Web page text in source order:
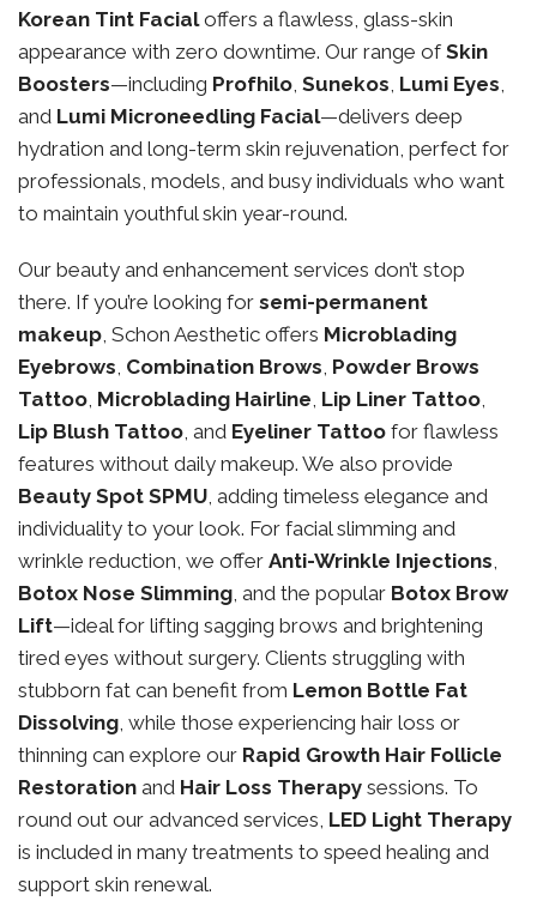
Korean Tint Facialoffers a flawless, glass-skin
appearance with zero downtime. Our range ofSkin
Boosters—including Profhilo, Sunekos, Lumi Eyes,
and Lumi Microneedling Facial—delivers deep
hydration and long-term skin rejuvenation, perfect for
professionals, models, and busy individuals who want
to maintain youthful skin year-round.
Our beauty and enhancement services don’t stop
there. If you’re looking for semi-permanent
makeup, Schon Aesthetic offers Microblading
Eyebrows, Combination Brows, Powder Brows
Tattoo, Microblading Hairline, Lip Liner Tattoo,
Lip Blush Tattoo, and Eyeliner Tattoo for flawless
features without daily makeup. We also provide
Beauty Spot SPMU, adding timeless elegance and
individuality to your look. For facial slimming and
wrinkle reduction, we offer Anti-Wrinkle Injections,
Botox Nose Slimming, and the popular Botox Brow
Lift—ideal for lifting sagging brows and brightening
tired eyes without surgery. Clients struggling with
stubborn fat can benefit from Lemon Bottle Fat
Dissolving, while those experiencing hair loss or
thinning can explore our Rapid Growth Hair Follicle
Restoration and Hair Loss Therapy sessions. To
round out our advanced services, LED Light Therapy
is included in many treatments to speed healing and
support skin renewal.